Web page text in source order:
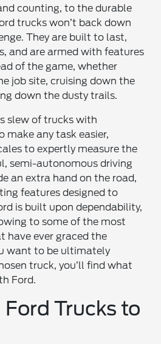
counting, to the durable
trucks won’t back down
They are built to last,
and are armed with features
of the game, whether
job site, cruising down the
down the dusty trails.
slew of trucks with
make any task easier,
to expertly measure the
semi-autonomous driving
an extra hand on the road,
features designed to
is built upon dependability,
to some of the most
have ever graced the
want to be ultimately
truck, you’ll find what
Ford.
Trucks to